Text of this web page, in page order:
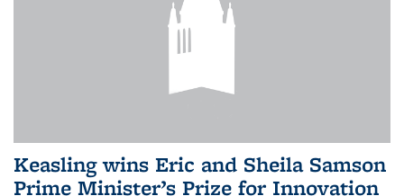
Keasling wins Eric and Sheila Samson
Prime Minister’s Prize for Innovation